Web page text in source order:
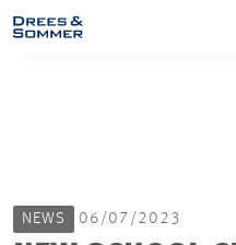
NEWS 06/07/2023